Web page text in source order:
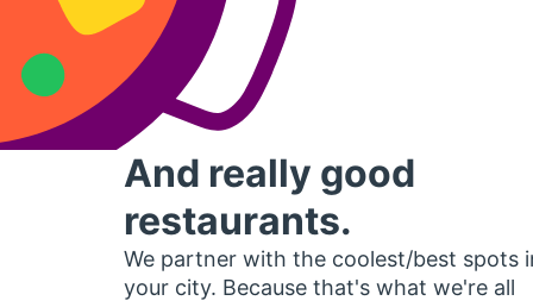
And really good
restaurants.
We partner with the coolest/best spots
your city. Because that's what we're all